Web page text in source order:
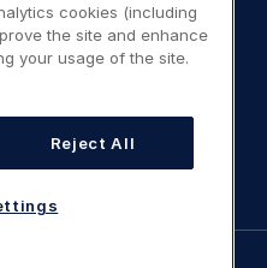
cookies (including
the site and enhance
your usage of the site.
Reject All